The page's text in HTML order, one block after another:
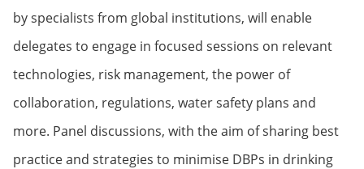
by specialists from global institutions, will enable
delegates to engage in focused sessions on relevant
technologies, risk management, the power of
collaboration, regulations, water safety plans and
more. Panel discussions, with the aim of sharing best
practice and strategies to minimise DBPs in drinking